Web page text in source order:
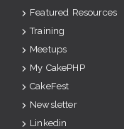
Featured Resources
Training
Meetups
My CakePHP
CakeFest
Newsletter
Linkedin